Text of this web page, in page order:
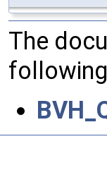
The